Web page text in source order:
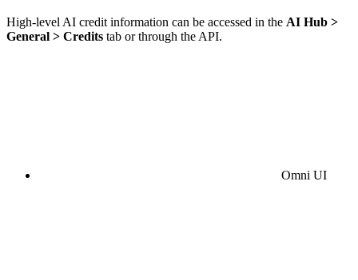
High-level AI credit information can be accessed in the AI Hub >
General > Credits tab or through the API.
Omni UI